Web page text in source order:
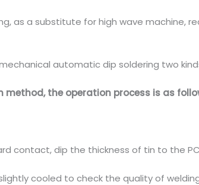
as a substitute for high wave machine,
automatic dip soldering two
method, the operation process is as
contact, dip the thickness of tin to the
cooled to check the quality of